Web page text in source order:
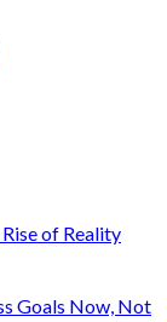
of Reality
Goals Now, Not